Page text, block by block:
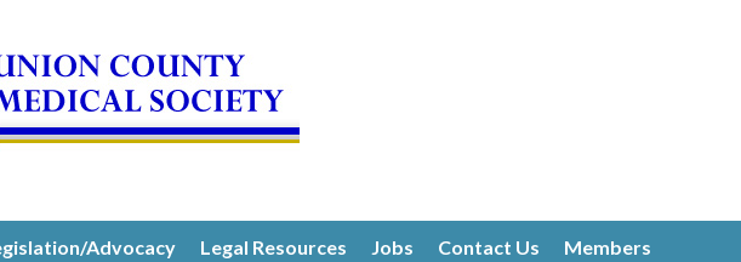
Advocacy Legal Resources Jobs Contact Us Members